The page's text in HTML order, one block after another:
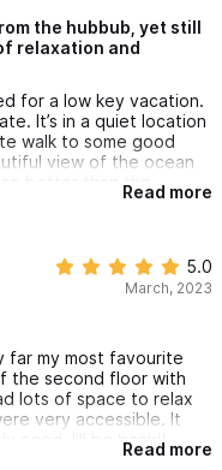
the hubbub, yet still
relaxation and
for a low key vacation.
It’s in a quiet location
walk to some good
view of the ocean
better than theRead more
5.0
March, 2023
far my most favourite
the second floor with
lots of space to relax
very accessible. It
need. I’ll be back!!Read more